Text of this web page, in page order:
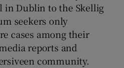
in Dublin to the Skellig
seekers only
cases among their
reports and
community.